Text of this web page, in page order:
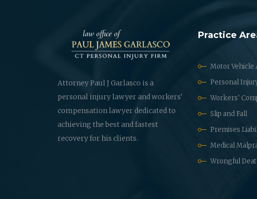
Attorney Paul J Garlasco is a
personal injury lawyer and workers'
compensation lawyer dedicated to
achieving the best and fastest
recovery for his clients.
Practice
Motor Vehicle
Personal
Workers'
Slip and Fall
Premises
Medical
Wrongful